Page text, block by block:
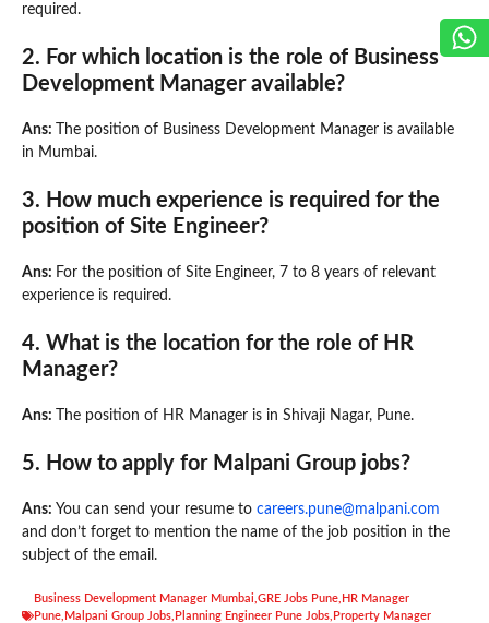
required.
2. For which location is the role of Business
Development Manager available?
Ans:
The position of Business Development Manager is available
in Mumbai.
3. How much experience is required for the
position of Site Engineer?
Ans: For the position of Site Engineer, 7 to 8 years of relevant
experience is required.
4. What is the location for the role of HR
Manager?
Ans: The position of HR Manager is in Shivaji Nagar, Pune.
5. How to apply for Malpani Group jobs?
Ans: You can send your resume to careers.pune@malpani.com
and don’t forget to mention the name of the job position in the
subject of the email.
Business Development Manager Mumbai GRE Jobs Pune HR Manager
Pune Malpani Group Jobs Planning Engineer Pune Jobs Property Manager